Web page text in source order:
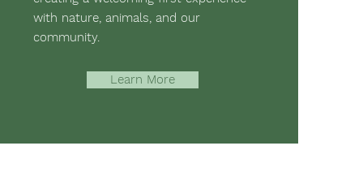
with nature, animals, and our
community.
Learn More